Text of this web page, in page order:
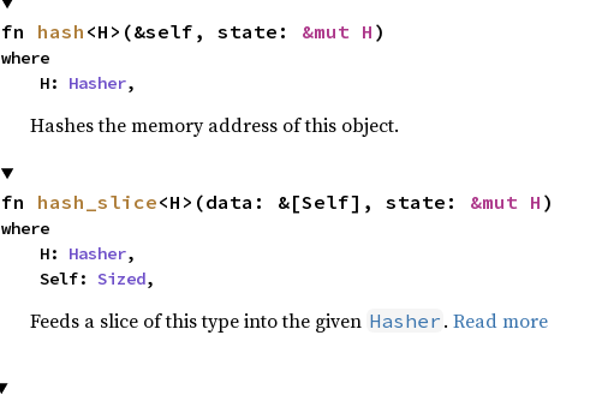
fn hash <H>(&self, state: &mut H )
where
    H:
Hasher,
Hashes the memory address of this object.
fn hash_slice<H>(data: &[Self], state: &mut H )
where
    H:
Hasher,
    Self:
Sized,
Feeds a slice of this type into the given Hasher . Read more